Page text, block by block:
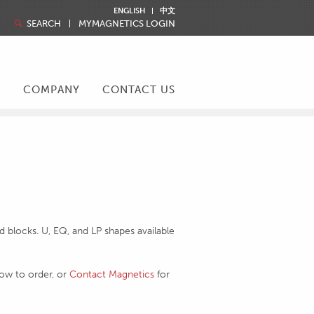
ENGLISH 中文
SEARCH MYMAGNETICS LOGIN
COMPANY CONTACT US
U, EQ, and LP shapes available
to order, or Contact Magneticsfor